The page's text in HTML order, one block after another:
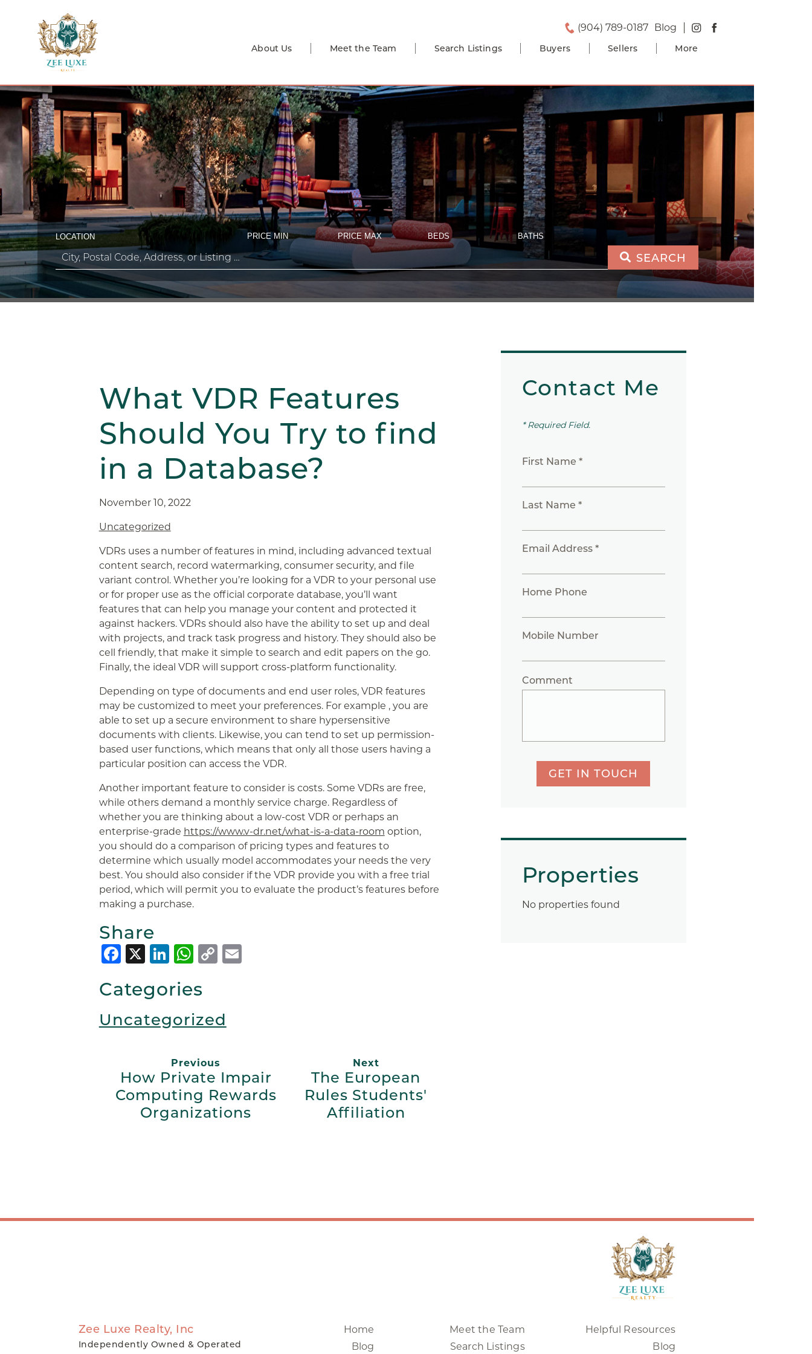
(904) 789-0187 Blog
About Us Meet the Team Search Listings Buyers Sellers More
LOCATION PRICE MIN PRICE MAX BEDS BATHS
SEARCH
What VDR Features
Should You Try to find
in a Database?
November 10, 2022
Uncategorized
VDRs uses a number of features in mind, including advanced textual
content search, record watermarking, consumer security, and file
variant control. Whether you’re looking for a VDR to your personal use
or for proper use as the official corporate database, you’ll want
features that can help you manage your content and protected it
against hackers. VDRs should also have the ability to set up and deal
with projects, and track task progress and history. They should also be
cell friendly, that make it simple to search and edit papers on the go.
Finally, the ideal VDR will support cross-platform functionality.
Depending on type of documents and end user roles, VDR features
may be customized to meet your preferences. For example , you are
able to set up a secure environment to share hypersensitive
documents with clients. Likewise, you can tend to set up permission-
based user functions, which means that only all those users having a
particular position can access the VDR.
Another important feature to consider is costs. Some VDRs are free,
while others demand a monthly service charge. Regardless of
whether you are thinking about a low-cost VDR or perhaps an
enterprise-grade https://www.v-dr.net/what-is-a-data-room option,
you should do a comparison of pricing types and features to
determine which usually model accommodates your needs the very
best. You should also consider if the VDR provide you with a free trial
period, which will permit you to evaluate the product’s features before
making a purchase.
Share
Facebook
X LinkedIn
WhatsApp
CopyEmail
Categories
Uncategorized
Previous
How Private Impair
Computing Rewards
Organizations
Next
The European
Rules Students'
Affiliation
Contact Me
* Required Field.
First Name *
Last Name *
Email Address *
Home Phone
Mobile Number
Comment
GET IN TOUCH
Properties
No properties found
Zee Luxe Realty, Inc
Independently Owned & Operated
Home
Blog
Meet the Team
Search Listings
Helpful Resources
Blog